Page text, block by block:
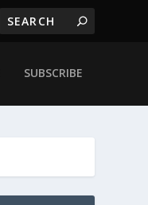
SUBSCRIBE